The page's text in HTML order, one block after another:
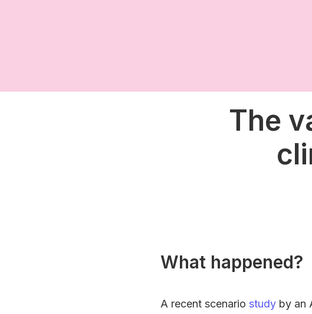
The
What happened?
A recent scenario study by an